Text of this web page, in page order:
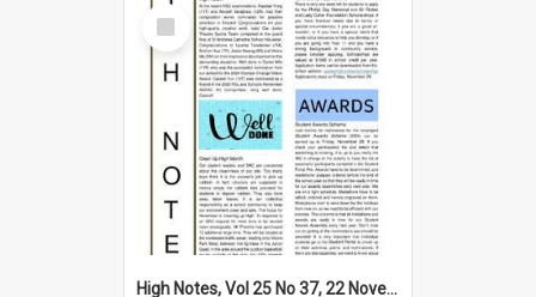
Select
Item
High Notes, Vol 25 No 37, 22 November 2024